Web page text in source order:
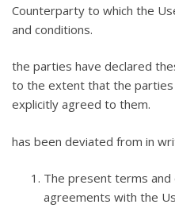
Counterparty to which the
and conditions.
the parties have declared
to the extent that the parties
explicitly agreed to them.
has been deviated from in
The present terms and
agreements with the